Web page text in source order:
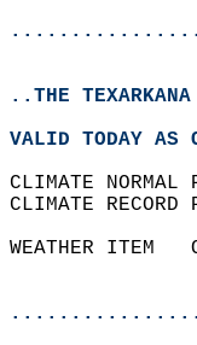
..THE
VALID TODAY
CLIMATE
CLIMATE
WEATHER ITEM